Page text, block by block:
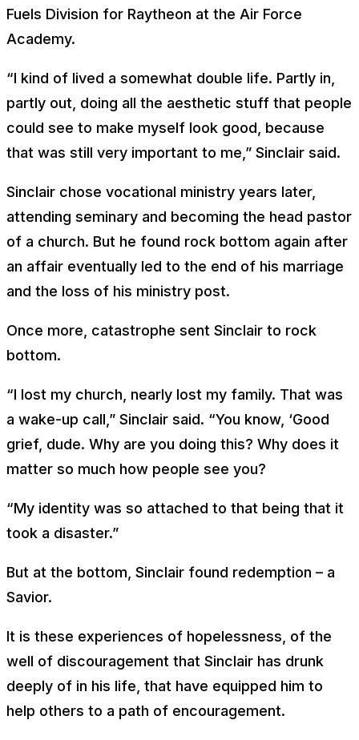
Fuels Division for Raytheon at the Air Force
Academy.
“I kind of lived a somewhat double life. Partly in,
partly out, doing all the aesthetic stuff that people
could see to make myself look good, because
that was still very important to me,” Sinclair said.
Sinclair chose vocational ministry years later,
attending seminary and becoming the head pastor
of a church. But he found rock bottom again after
an affair eventually led to the end of his marriage
and the loss of his ministry post.
Once more, catastrophe sent Sinclair to rock
bottom.
“I lost my church, nearly lost my family. That was
a wake-up call,” Sinclair said. “You know, ‘Good
grief, dude. Why are you doing this? Why does it
matter so much how people see you?
“My identity was so attached to that being that it
took a disaster.”
But at the bottom, Sinclair found redemption – a
Savior.
It is these experiences of hopelessness, of the
well of discouragement that Sinclair has drunk
deeply of in his life, that have equipped him to
help others to a path of encouragement.